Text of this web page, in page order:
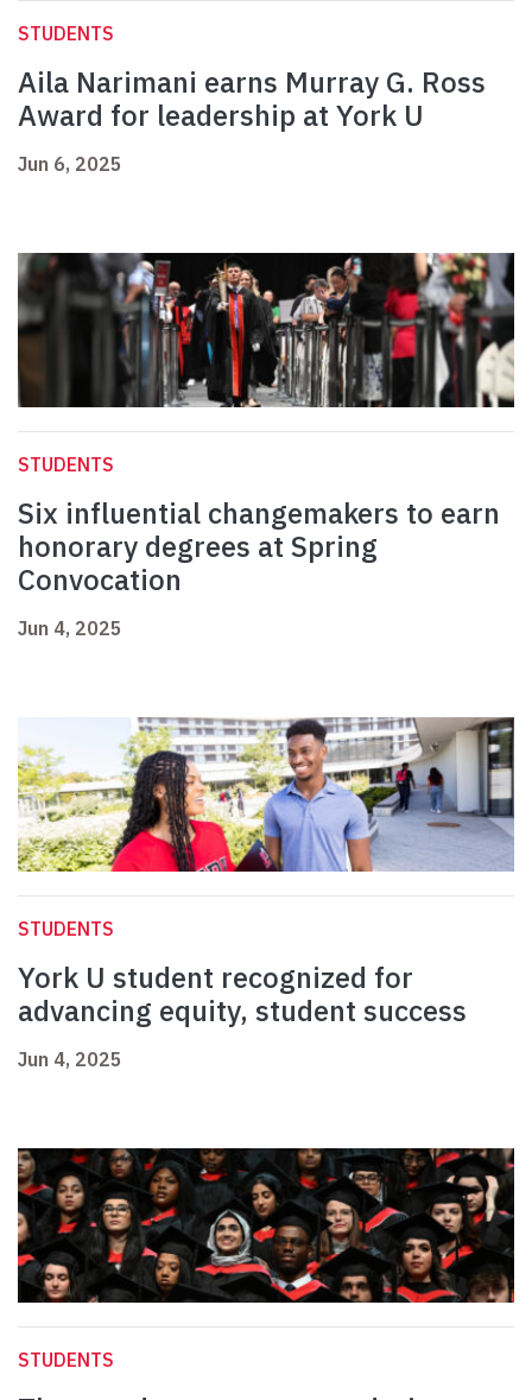
STUDENTS
Aila Narimani earns Murray G. Ross
Award for leadership at York U
Jun 6, 2025
STUDENTS
Six influential changemakers to earn
honorary degrees at Spring
Convocation
Jun 4, 2025
STUDENTS
York U student recognized for
advancing equity, student success
Jun 4, 2025
STUDENTS